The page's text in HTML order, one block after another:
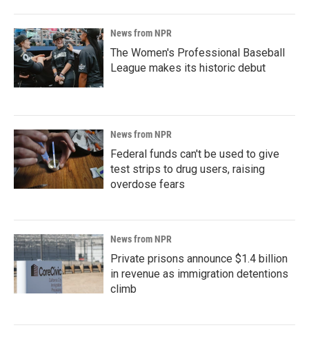
News from NPR
The Women's Professional Baseball
League makes its historic debut
News from NPR
Federal funds can't be used to give
test strips to drug users, raising
overdose fears
News from NPR
Private prisons announce $1.4 billion
in revenue as immigration detentions
climb